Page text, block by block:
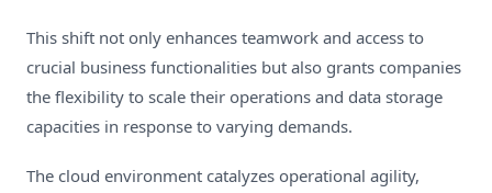
This shift not only enhances teamwork and access to
crucial business functionalities but also grants companies
the flexibility to scale their operations and data storage
capacities in response to varying demands.
The cloud environment catalyzes operational agility,